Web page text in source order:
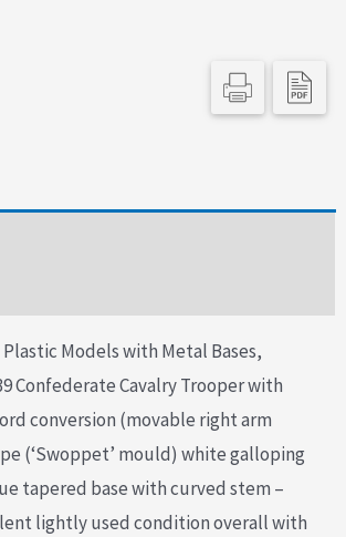
Models with Metal Bases,
Confederate Cavalry Trooper with
conversion (movable right arm
(‘Swoppet’ mould) white galloping
tapered base with curved stem –
lightly used condition overall with